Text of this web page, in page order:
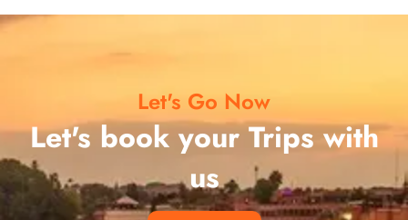
Let's Go Now
Let's book your Trips with
us